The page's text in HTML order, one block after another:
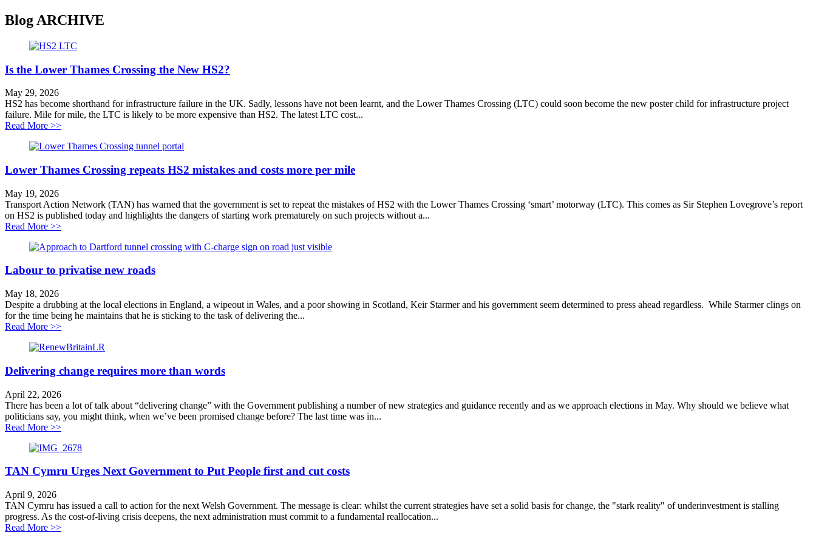
Blog ARCHIVE
Is the Lower Thames Crossing the New HS2?
May 29, 2026
HS2 has become shorthand for infrastructure failure in the UK. Sadly, lessons have not been learnt, and the Lower Thames Crossing (LTC) could soon become the new poster child for infrastructure project
failure. Mile for mile, the LTC is likely to be more expensive than HS2. The latest LTC cost...
Read More >>about Is the Lower Thames Crossing the New HS2?
Lower Thames Crossing repeats HS2 mistakes and costs more per mile
May 19, 2026
Transport Action Network (TAN) has warned that the government is set to repeat the mistakes of HS2 with the Lower Thames Crossing ‘smart’ motorway (LTC). This comes as Sir Stephen Lovegrove’s report
on HS2 is published today and highlights the dangers of starting work prematurely on such projects without a...
Read More >>about Lower Thames Crossing repeats HS2 mistakes and costs more per mile
Labour to privatise new roads
May 18, 2026
Despite a drubbing at the local elections in England, a wipeout in Wales, and a poor showing in Scotland, Keir Starmer and his government seem determined to press ahead regardless. While Starmer clings on
for the time being he maintains that he is sticking to the task of delivering the...
Read More >>about Labour to privatise new roads
Delivering change requires more than words
April 22, 2026
There has been a lot of talk about “delivering change” with the Government publishing a number of new strategies and guidance recently and as we approach elections in May. Why should we believe what
politicians say, you might think, when we’ve been promised change before? The last time was in...
Read More >>about Delivering change requires more than words
TAN Cymru Urges Next Government to Put People first and cut costs
April 9, 2026
TAN Cymru has issued a call to action for the next Welsh Government. The message is clear: whilst the current strategies have set a solid basis for change, the "stark reality" of underinvestment is stalling
progress. As the cost-of-living crisis deepens, the next administration must commit to a fundamental reallocation...
Read More >>about TAN Cymru Urges Next Government to Put People first and cut costs